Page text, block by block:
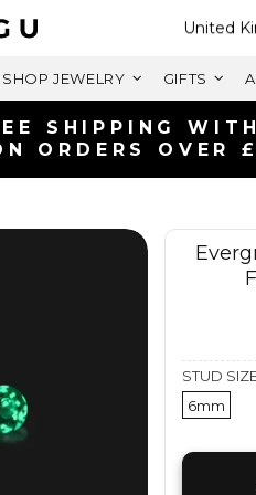
Select
United
SHOP JEWELRY GIFTS
WITHIN UK
£125+
STUD
6mm